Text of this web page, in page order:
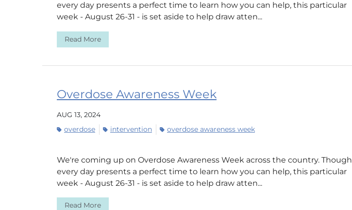
every day presents a perfect time to learn how you can help, this particular
week - August 26-31 - is set aside to help draw atten...
Read More
Overdose Awareness Week
AUG 13, 2024
overdose
intervention overdose awareness week
We're coming up on Overdose Awareness Week across the country. Though
every day presents a perfect time to learn how you can help, this particular
week - August 26-31 - is set aside to help draw atten...
Read More